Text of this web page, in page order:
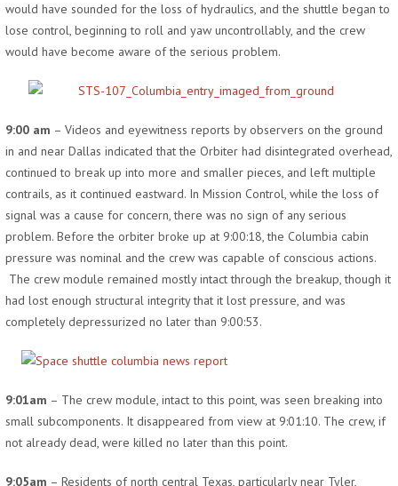
would have sounded for the loss of hydraulics, and the shuttle began to
lose control, beginning to roll and yaw uncontrollably, and the crew
would have become aware of the serious problem.
9:00 am – Videos and eyewitness reports by observers on the ground
in and near Dallas indicated that the Orbiter had disintegrated overhead,
continued to break up into more and smaller pieces, and left multiple
contrails, as it continued eastward. In Mission Control, while the loss of
signal was a cause for concern, there was no sign of any serious
problem. Before the orbiter broke up at 9:00:18, the Columbia cabin
pressure was nominal and the crew was capable of conscious actions.
The crew module remained mostly intact through the breakup, though it
had lost enough structural integrity that it lost pressure, and was
completely depressurized no later than 9:00:53.
9:01am – The crew module, intact to this point, was seen breaking into
small subcomponents. It disappeared from view at 9:01:10. The crew, if
not already dead, were killed no later than this point.
9:05am – Residents of north central Texas, particularly near Tyler,